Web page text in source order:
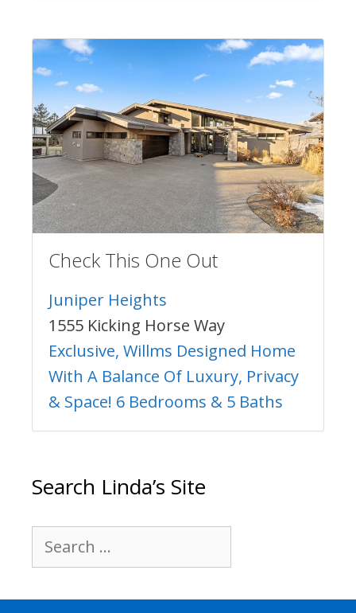
Check This One Out
Juniper Heights
1555 Kicking Horse Way
Exclusive, Willms Designed Home
With A Balance Of Luxury, Privacy
& Space! 6 Bedrooms & 5 Baths
Search Linda’s Site
Search
for: